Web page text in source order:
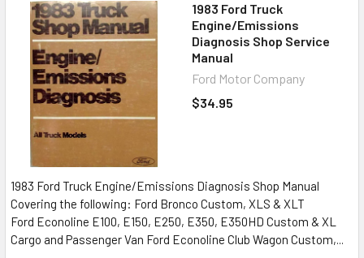
1983 Ford Truck
Engine/Emissions
Diagnosis Shop Service
Manual
Ford Motor Company
$34.95
1983 Ford Truck Engine/Emissions Diagnosis Shop Manual
Covering the following: Ford Bronco Custom, XLS & XLT
Ford Econoline E100, E150, E250, E350, E350HD Custom & XL
Cargo and Passenger Van Ford Econoline Club Wagon Custom,...